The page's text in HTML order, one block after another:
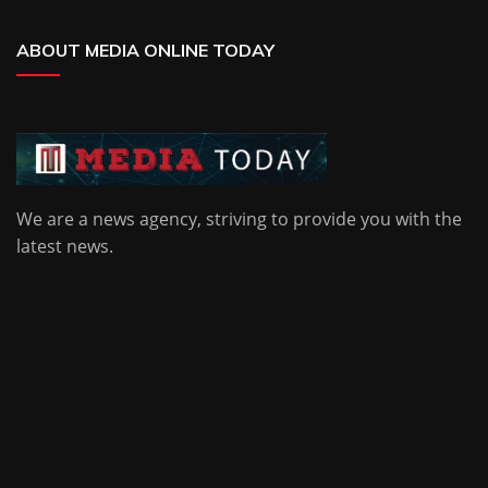
ABOUT MEDIA ONLINE TODAY
We are a news agency, striving to provide you with the
latest news.